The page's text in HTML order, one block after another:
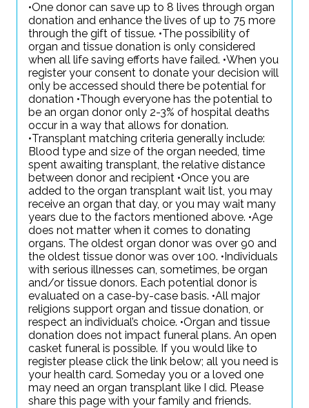
•One donor can save up to 8 lives through organ
donation and enhance the lives of up to 75 more
through the gift of tissue. •The possibility of
organ and tissue donation is only considered
when all life saving efforts have failed. •When you
register your consent to donate your decision will
only be accessed should there be potential for
donation •Though everyone has the potential to
be an organ donor only 2-3% of hospital deaths
occur in a way that allows for donation.
•Transplant matching criteria generally include:
Blood type and size of the organ needed, time
spent awaiting transplant, the relative distance
between donor and recipient •Once you are
added to the organ transplant wait list, you may
receive an organ that day, or you may wait many
years due to the factors mentioned above. •Age
does not matter when it comes to donating
organs. The oldest organ donor was over 90 and
the oldest tissue donor was over 100. •Individuals
with serious illnesses can, sometimes, be organ
and/or tissue donors. Each potential donor is
evaluated on a case-by-case basis. •All major
religions support organ and tissue donation, or
respect an individual’s choice. •Organ and tissue
donation does not impact funeral plans. An open
casket funeral is possible. If you would like to
register please click the link below; all you need is
your health card. Someday you or a loved one
may need an organ transplant like I did. Please
share this page with your family and friends.